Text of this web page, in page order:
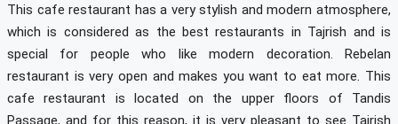
This cafe restaurant has a very stylish and modern atmosphere,
which is considered as the best restaurants in Tajrish and is
special for people who like modern decoration. Rebelan
restaurant is very open and makes you want to eat more. This
cafe restaurant is located on the upper floors of Tandis
Passage, and for this reason, it is very pleasant to see Tajrish